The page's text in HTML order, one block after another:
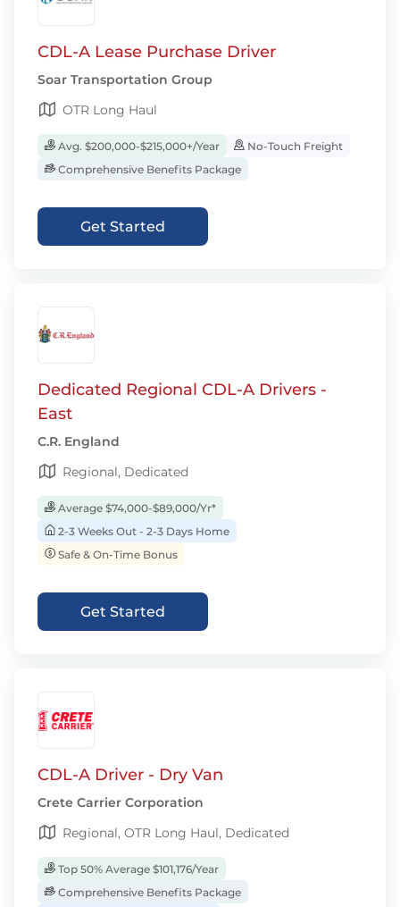
CDL-A Lease Purchase Driver
Soar Transportation Group
OTR Long Haul
Avg. $200,000-$215,000+/Year
No-Touch Freight
Comprehensive Benefits Package
Get Started
Dedicated Regional CDL-A Drivers -
East
C.R. England
Regional, Dedicated
Average $74,000-$89,000/Yr*
2-3 Weeks Out - 2-3 Days Home
Safe & On-Time Bonus
Get Started
CDL-A Driver - Dry Van
Crete Carrier Corporation
Regional, OTR Long Haul, Dedicated
Top 50% Average $101,176/Year
Comprehensive Benefits Package